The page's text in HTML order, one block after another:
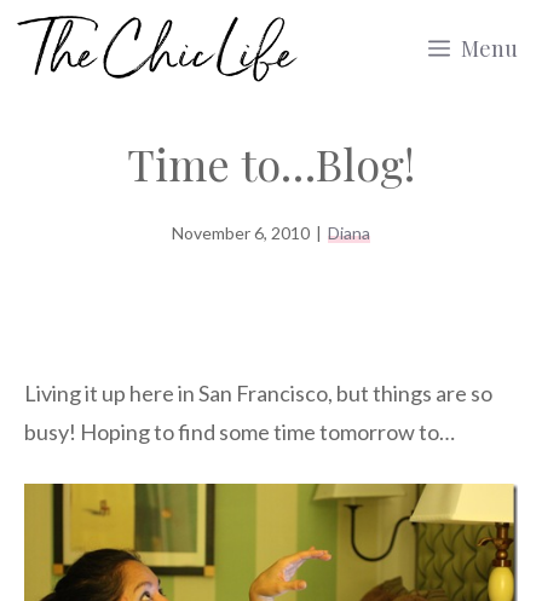
Skip
Menu
Time to…Blog!
November 6, 2010 | Diana
Living it up here in San Francisco, but things are so
busy! Hoping to find some time tomorrow to…